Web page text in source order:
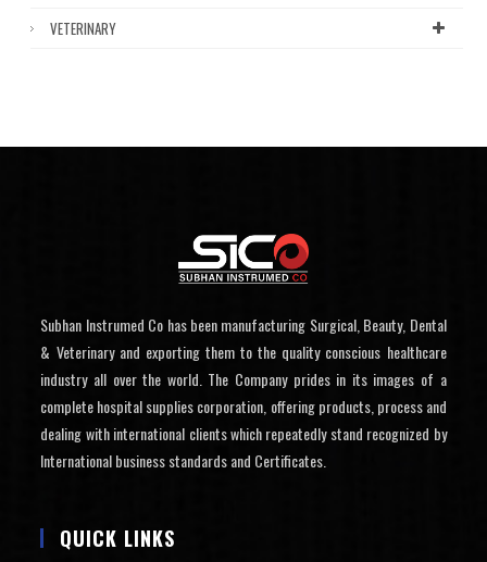
VETERINARY
Subhan Instrumed Co has been manufacturing Surgical, Beauty, Dental
& Veterinary and exporting them to the quality conscious healthcare
industry all over the world. The Company prides in its images of a
complete hospital supplies corporation, offering products, process and
dealing with international clients which repeatedly stand recognized by
International business standards and Certificates.
QUICK LINKS